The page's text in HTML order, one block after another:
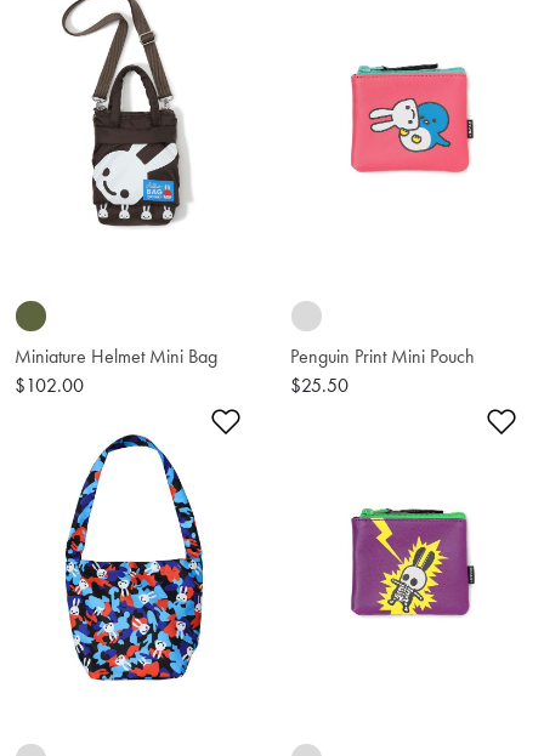
Miniature Helmet Mini Bag
$102.00
Penguin Print Mini Pouch
$25.50
Add to Wishlist